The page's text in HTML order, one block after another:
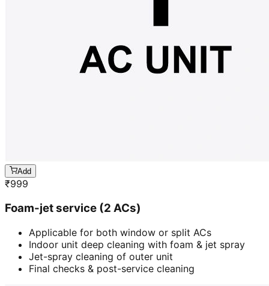
Add
₹999
Foam-jet service (2 ACs)
Applicable for both window or split ACs
Indoor unit deep cleaning with foam & jet spray
Jet-spray cleaning of outer unit
Final checks & post-service cleaning